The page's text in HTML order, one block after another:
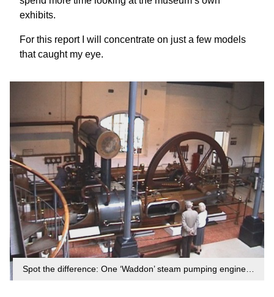
exhibits.
For this report I will concentrate on just a few models
that caught my eye.
Spot the difference: One ‘Waddon’ steam pumping engine…